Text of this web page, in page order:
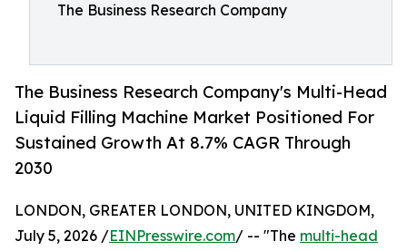
The Business Research Company
The Business Research Company's Multi-Head
Liquid Filling Machine Market Positioned For
Sustained Growth At 8.7% CAGR Through
2030
LONDON, GREATER LONDON, UNITED KINGDOM,
July 5, 2026 /EINPresswire.com/ -- "The multi-head